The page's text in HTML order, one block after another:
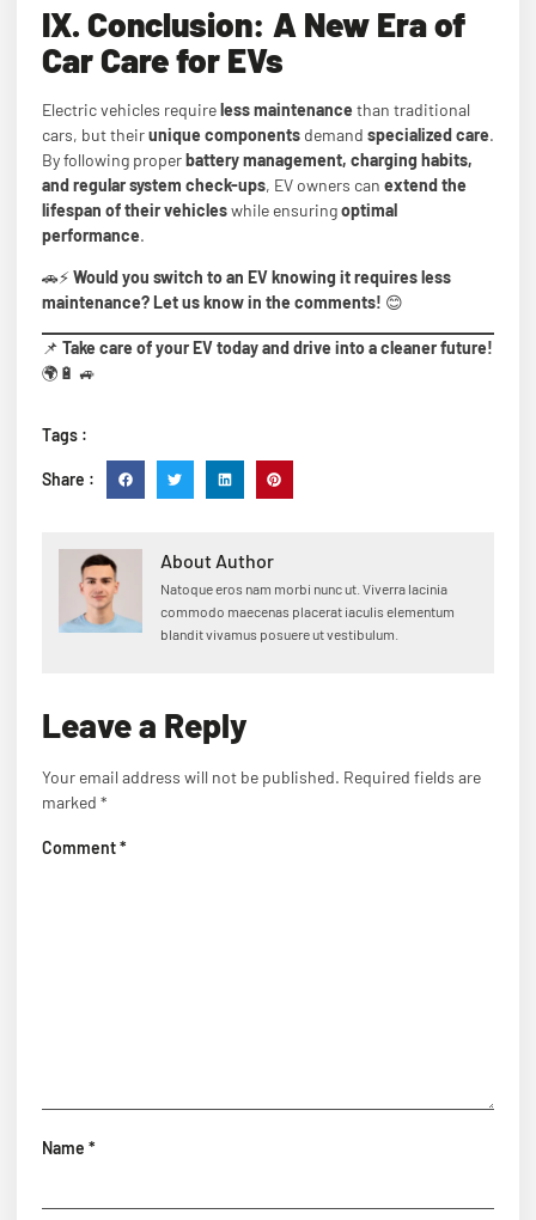
IX. Conclusion: A New Era of
Car Care for EVs
Electric vehicles requireless maintenance than traditional
cars, but theirunique components demand specialized care.
By following properbattery management, charging habits,
and regular system check-ups, EV owners can extend the
lifespan of their vehicleswhile ensuringoptimal
performance.
🚗⚡ Would you switch to an EV knowing it requires less
maintenance? Let us know in the comments! 😊
📌 Take care of your EV today and drive into a cleaner future!
🌍🔋 🚙
Tags :
Share :
About Author
Natoque eros nam morbi nunc ut. Viverra lacinia
commodo maecenas placerat iaculis elementum
blandit vivamus posuere ut vestibulum.
Leave a Reply
Your email address will not be published. Required fields are
marked *
Comment*
Name *